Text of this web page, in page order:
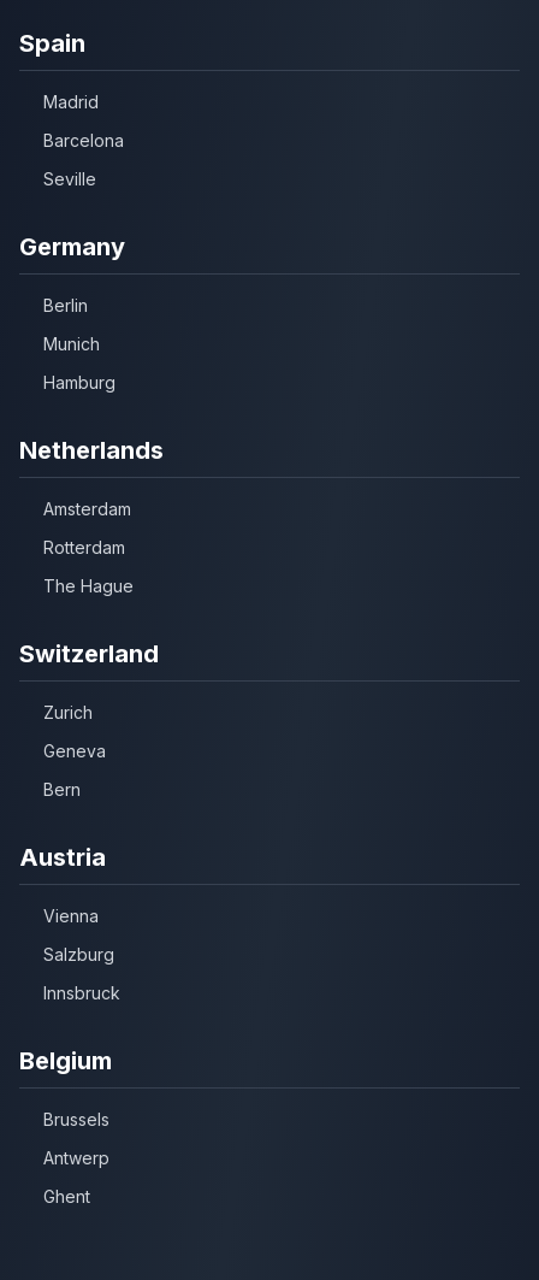
Spain
Madrid
Barcelona
Seville
Germany
Berlin
Munich
Hamburg
Netherlands
Amsterdam
Rotterdam
The Hague
Switzerland
Zurich
Geneva
Bern
Austria
Vienna
Salzburg
Innsbruck
Belgium
Brussels
Antwerp
Ghent